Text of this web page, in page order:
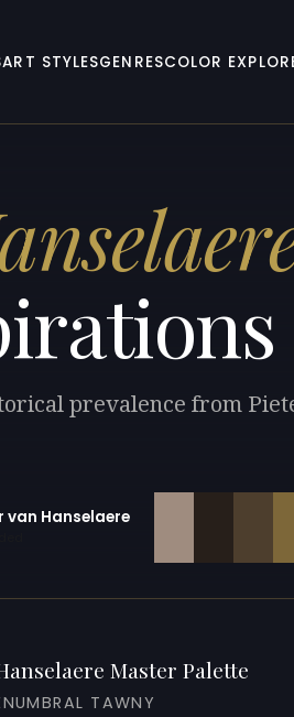
ART STYLESGENRESCOLOR
prevalence from
van Hanselaere
Master Palette
TAWNY